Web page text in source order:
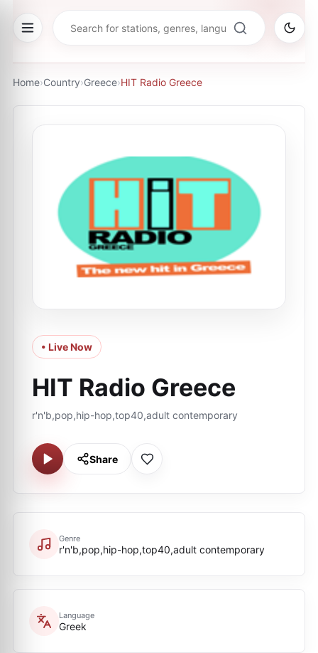
Home›Country›Greece›HIT Radio Greece
• Live Now
HIT Radio Greece
r'n'b,pop,hip-hop,top40,adult contemporary
Share
Genre
r'n'b,pop,hip-hop,top40,adult contemporary
Language
Greek